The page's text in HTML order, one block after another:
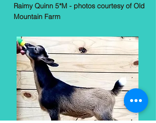
Raimy Quinn 5*M - photos courtesy of Old
Mountain Farm